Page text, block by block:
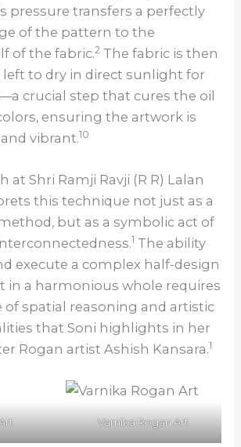
pressure transfers a perfectly
of the pattern to the
of the fabric.2 The fabric is then
to dry in direct sunlight for
crucial step that cures the oil
ensuring the artwork is
vibrant.10
at Shri Ramji Ravji (R R) Lalan
this technique not just as a
but as a symbolic act of
1 The ability
execute a complex half-design
in a harmonious whole requires
of spatial reasoning and artistic
that Soni highlights in her
Rogan artist Ashish Kansara.1
Varnika Rogan Art